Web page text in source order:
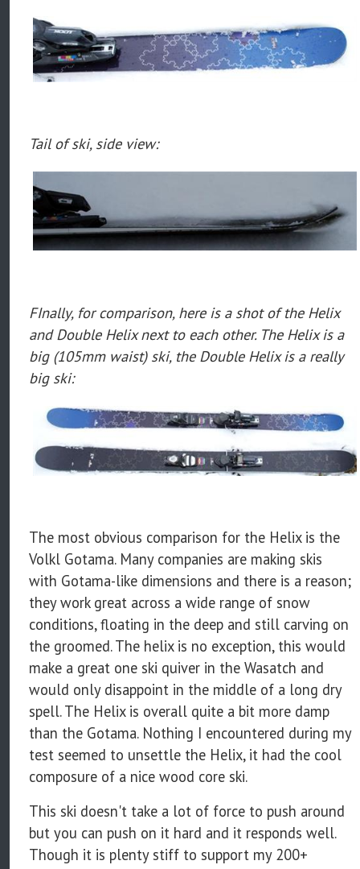
Tail of ski, side view:
FInally, for comparison, here is a shot of the Helix
and Double Helix next to each other. The Helix is a
big (105mm waist) ski, the Double Helix is a really
big ski:
The most obvious comparison for the Helix is the
Volkl Gotama. Many companies are making skis
with Gotama-like dimensions and there is a reason;
they work great across a wide range of snow
conditions, floating in the deep and still carving on
the groomed. The helix is no exception, this would
make a great one ski quiver in the Wasatch and
would only disappoint in the middle of a long dry
spell. The Helix is overall quite a bit more damp
than the Gotama. Nothing I encountered during my
test seemed to unsettle the Helix, it had the cool
composure of a nice wood core ski.
This ski doesn't take a lot of force to push around
but you can push on it hard and it responds well.
Though it is plenty stiff to support my 200+